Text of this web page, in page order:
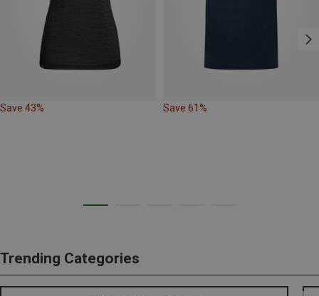
Save 43% Save 61%
Trending Categories